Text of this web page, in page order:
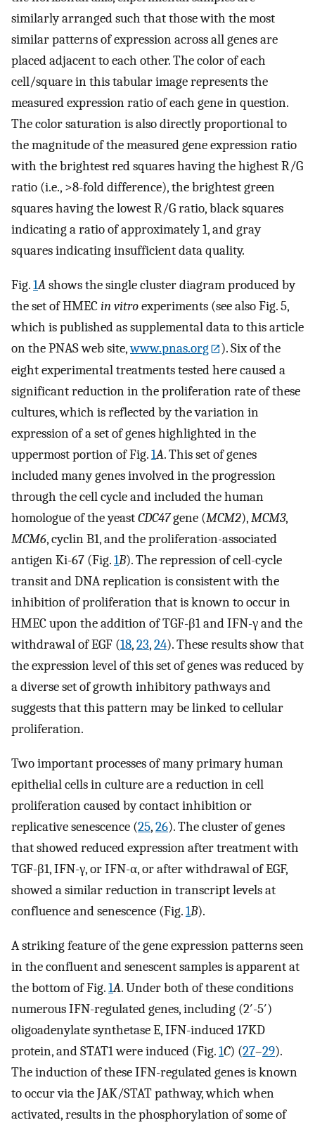
similarly arranged such that those with the most
similar patterns of expression across all genes are
placed adjacent to each other. The color of each
cell/square in this tabular image represents the
measured expression ratio of each gene in question.
The color saturation is also directly proportional to
the magnitude of the measured gene expression ratio
with the brightest red squares having the highest R/G
ratio (i.e., >8-fold difference), the brightest green
squares having the lowest R/G ratio, black squares
indicating a ratio of approximately 1, and gray
squares indicating insufficient data quality.
Fig.1Ashows the single cluster diagram produced by
the set of HMECin vitroexperiments (see also Fig. 5,
which is published as supplemental data to this article
on the PNAS web site,www.pnas.org
). Six of the
eight experimental treatments tested here caused a
significant reduction in the proliferation rate of these
cultures, which is reflected by the variation in
expression of a set of genes highlighted in the
uppermost portion of Fig.1A. This set of genes
included many genes involved in the progression
through the cell cycle and included the human
homologue of the yeastCDC47gene (MCM2),MCM3,
MCM6, cyclin B1, and the proliferation-associated
antigen Ki-67 (Fig.1B). The repression of cell-cycle
transit and DNA replication is consistent with the
inhibition of proliferation that is known to occur in
HMEC upon the addition of TGF-β1 and IFN-γ and the
withdrawal of EGF (18,23,24). These results show that
the expression level of this set of genes was reduced by
a diverse set of growth inhibitory pathways and
suggests that this pattern may be linked to cellular
proliferation.
Two important processes of many primary human
epithelial cells in culture are a reduction in cell
proliferation caused by contact inhibition or
replicative senescence (25,26). The cluster of genes
that showed reduced expression after treatment with
TGF-β1, IFN-γ, or IFN-α, or after withdrawal of EGF,
showed a similar reduction in transcript levels at
confluence and senescence (Fig.1B).
A striking feature of the gene expression patterns seen
in the confluent and senescent samples is apparent at
the bottom of Fig.1A. Under both of these conditions
numerous IFN-regulated genes, including (2′-5′)
oligoadenylate synthetase E, IFN-induced 17KD
protein, and STAT1 were induced (Fig.1C) (27–29).
The induction of these IFN-regulated genes is known
to occur via the JAK/STAT pathway, which when
activated, results in the phosphorylation of some of